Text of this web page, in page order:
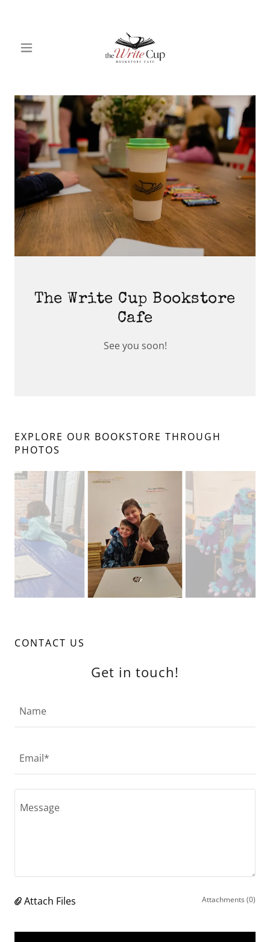
The Write Cup Bookstore
Cafe
See you soon!
EXPLORE OUR BOOKSTORE THROUGH
PHOTOS
CONTACT US
Get in touch!
Name
Email*
Attach Files Attachments (0)